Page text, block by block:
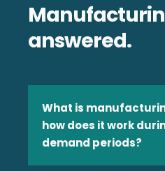
Healthcare
answered.
What is
how does it work
demand periods?